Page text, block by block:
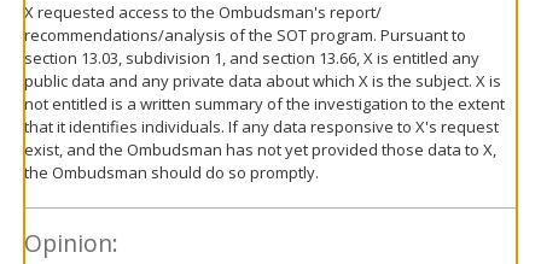
X requested access to the Ombudsman's report/
recommendations/analysis of the SOT program. Pursuant to
section 13.03, subdivision 1, and section 13.66, X is entitled any
public data and any private data about which X is the subject. X is
not entitled is a written summary of the investigation to the extent
that it identifies individuals. If any data responsive to X's request
exist, and the Ombudsman has not yet provided those data to X,
the Ombudsman should do so promptly.
Opinion: